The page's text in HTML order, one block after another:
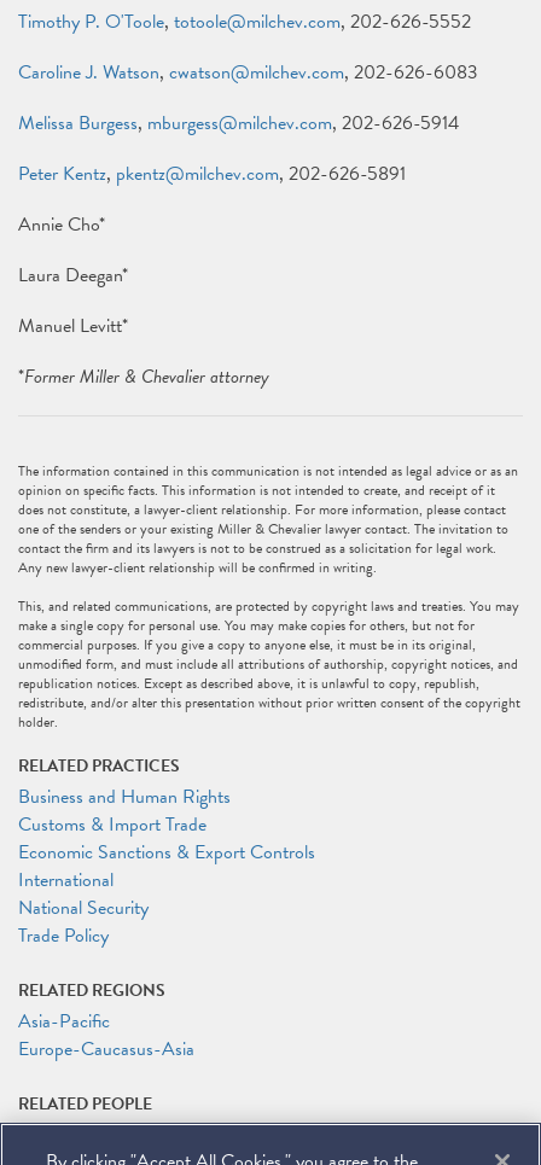
Timothy P. O'Toole, totoole@milchev.com, 202-626-5552
Caroline J. Watson, cwatson@milchev.com, 202-626-6083
Melissa Burgess, mburgess@milchev.com, 202-626-5914
Peter Kentz, pkentz@milchev.com, 202-626-5891
Annie Cho*
Laura Deegan*
Manuel Levitt*
*Former Miller & Chevalier attorney
The information contained in this communication is not intended as legal advice or as an
opinion on specific facts. This information is not intended to create, and receipt of it
does not constitute, a lawyer-client relationship. For more information, please contact
one of the senders or your existing Miller & Chevalier lawyer contact. The invitation to
contact the firm and its lawyers is not to be construed as a solicitation for legal work.
Any new lawyer-client relationship will be confirmed in writing.
This, and related communications, are protected by copyright laws and treaties. You may
make a single copy for personal use. You may make copies for others, but not for
commercial purposes. If you give a copy to anyone else, it must be in its original,
unmodified form, and must include all attributions of authorship, copyright notices, and
republication notices. Except as described above, it is unlawful to copy, republish,
redistribute, and/or alter this presentation without prior written consent of the copyright
holder.
RELATED PRACTICES
Business and Human Rights
Customs & Import Trade
Economic Sanctions & Export Controls
International
National Security
Trade Policy
RELATED REGIONS
Asia-Pacific
Europe-Caucasus-Asia
RELATED PEOPLE
Melissa Burgess